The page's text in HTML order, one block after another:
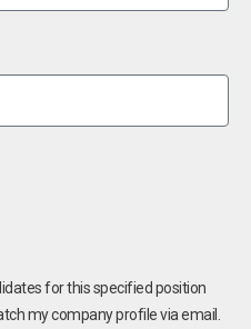
for this specified position
my company profile via email.